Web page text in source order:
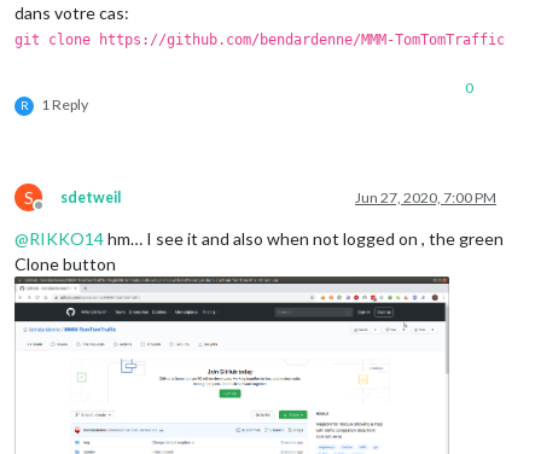
dans votre cas:
git clone https://github.com/bendardenne/MMM-TomTomTraffic
R 1 Reply
0
S
Offline
sdetweil Jun 27, 2020, 7:00 PM
@RIKKO14hm… I see it and also when not logged on , the green
Clone button